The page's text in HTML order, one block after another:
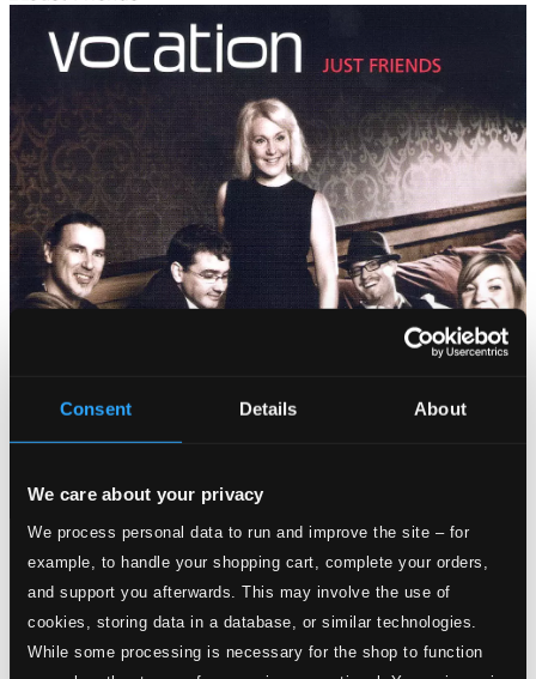
Consent Details About
We care about your privacy
We process personal data to run and improve the site – for
example, to handle your shopping cart, complete your orders,
and support you afterwards. This may involve the use of
cookies, storing data in a database, or similar technologies.
While some processing is necessary for the shop to function
Tracks